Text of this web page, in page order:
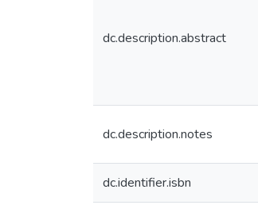
dc.description.abstract
dc.description.notes
dc.identifier.isbn